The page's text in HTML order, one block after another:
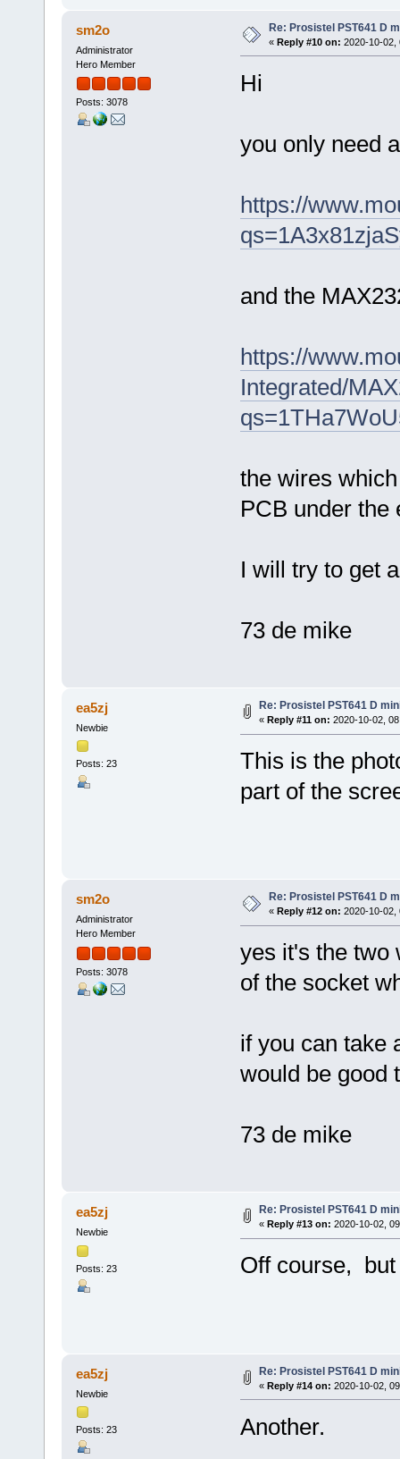
sm2o
Administrator
Hero Member
Posts: 3078
Re: Prosistel PST641 D
« Reply #10 on: 2020-10-02,
Hi
you only need
https://
and the
https://
Integrated/
the wires
PCB under the
I will try to get
73 de mike
ea5zj
Newbie
Posts: 23
Re: Prosistel PST641 D
« Reply #11 on: 2020-10-02,
This is the
part of the
sm2o
Administrator
Hero Member
Posts: 3078
Re: Prosistel PST641 D
« Reply #12 on: 2020-10-02,
yes it's the two
of the socket
if you can take
would be good
73 de mike
ea5zj
Newbie
Posts: 23
Re: Prosistel PST641 D
« Reply #13 on: 2020-10-02,
Off course, but
ea5zj
Newbie
Posts: 23
Re: Prosistel PST641 D
« Reply #14 on: 2020-10-02,
Another.